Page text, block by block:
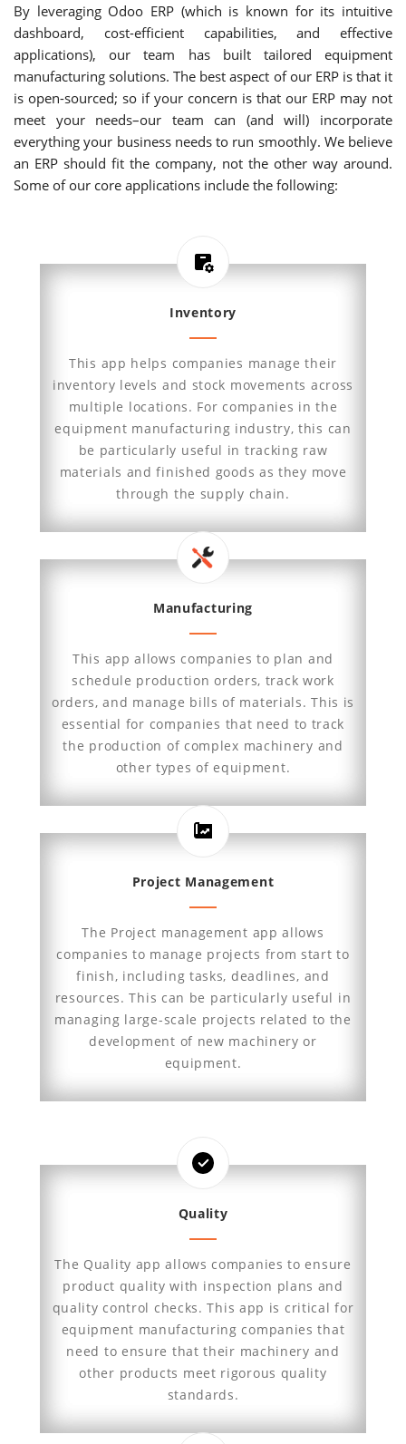
By leveraging Odoo ERP (which is known for its intuitive
dashboard, cost-efficient capabilities, and effective
applications), our team has built tailored equipment
manufacturing solutions. The best aspect of our ERP is that it
is open-sourced; so if your concern is that our ERP may not
meet your needs–our team can (and will) incorporate
everything your business needs to run smoothly. We believe
an ERP should fit the company, not the other way around.
Some of our core applications include the following:
Inventory
This app helps companies manage their
inventory levels and stock movements across
multiple locations. For companies in the
equipment manufacturing industry, this can
be particularly useful in tracking raw
materials and finished goods as they move
through the supply chain.
Manufacturing
This app allows companies to plan and
schedule production orders, track work
orders, and manage bills of materials. This is
essential for companies that need to track
the production of complex machinery and
other types of equipment.
Project Management
The Project management app allows
companies to manage projects from start to
finish, including tasks, deadlines, and
resources. This can be particularly useful in
managing large-scale projects related to the
development of new machinery or
equipment.
Quality
The Quality app allows companies to ensure
product quality with inspection plans and
quality control checks. This app is critical for
equipment manufacturing companies that
need to ensure that their machinery and
other products meet rigorous quality
standards.